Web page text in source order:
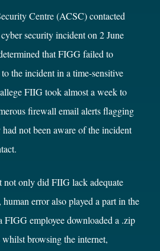
Centre(ACSC) contacted
security incident on 2 June
that FIGG failed to
the incident in a time-sensitive
FIIG took almost a week to
firewall email alerts flagging
not been aware of the incident
not only did FIIG lack adequate
error also played a part in the
FIGG employee downloaded a .zip
browsing the internet,